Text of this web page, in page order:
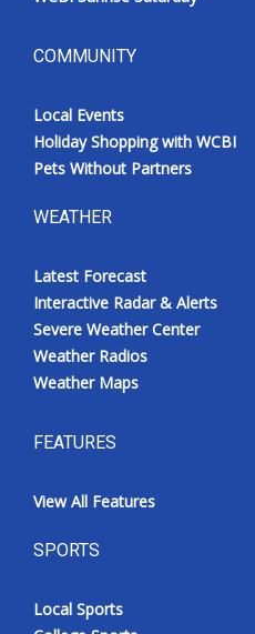
WCBI Payment Portal
WCBI live
COMMUNITY
Local Events
Holiday Shopping with WCBI
Pets Without Partners
WEATHER
Latest Forecast
Interactive Radar & Alerts
Severe Weather Center
Weather Radios
Weather Maps
FEATURES
View All Features
SPORTS
Local Sports